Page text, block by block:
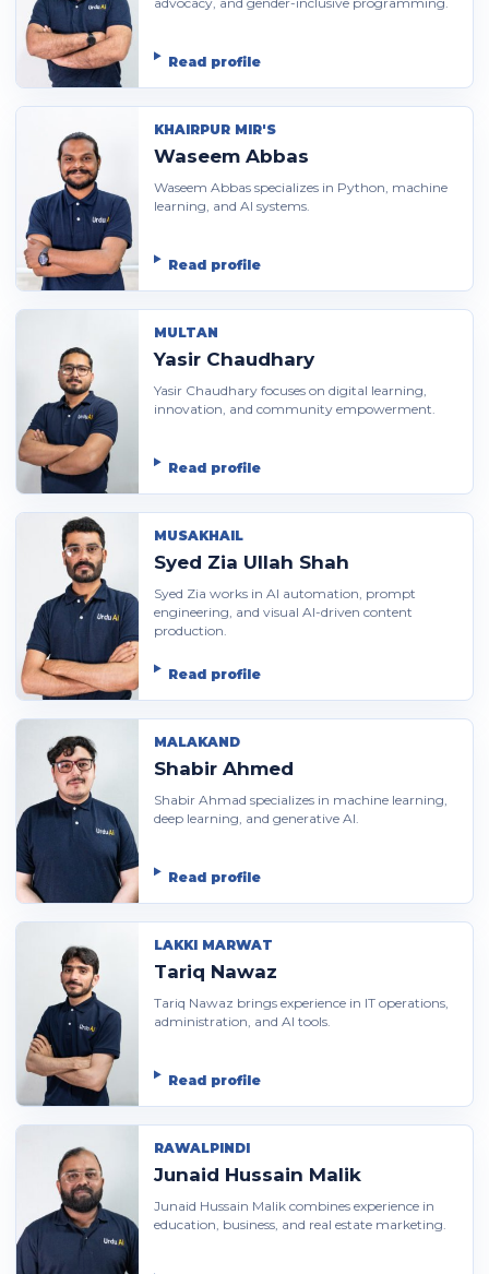
Read profile
KHAIRPUR MIR'S
Waseem Abbas
Waseem Abbas specializes in Python, machine
learning, and AI systems.
Read profile
MULTAN
Yasir Chaudhary
Yasir Chaudhary focuses on digital learning,
innovation, and community empowerment.
Read profile
MUSAKHAIL
Syed Zia Ullah Shah
Syed Zia works in AI automation, prompt
engineering, and visual AI-driven content
production.
Read profile
MALAKAND
Shabir Ahmed
Shabir Ahmad specializes in machine learning,
deep learning, and generative AI.
Read profile
LAKKI MARWAT
Tariq Nawaz
Tariq Nawaz brings experience in IT operations,
administration, and AI tools.
Read profile
RAWALPINDI
Junaid Hussain Malik
Junaid Hussain Malik combines experience in
education, business, and real estate marketing.